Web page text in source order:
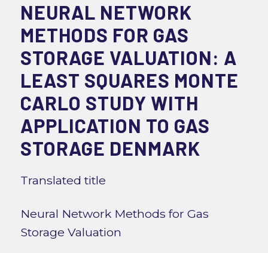
NEURAL NETWORK
METHODS FOR GAS
STORAGE VALUATION: A
LEAST SQUARES MONTE
CARLO STUDY WITH
APPLICATION TO GAS
STORAGE DENMARK
Translated title
Neural Network Methods for Gas
Storage Valuation